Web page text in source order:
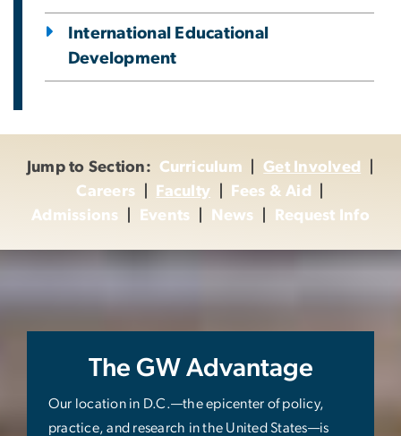
International Educational
Development
Jump to Section: Curriculum |Get Involved
Careers
Faculty Fees & Aid
Admissions
Events News Request Info
The GW Advantage
Our location in D.C.—the epicenter of policy,
practice, and research in the United States—is